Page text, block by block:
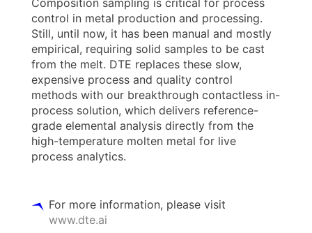
control in metal production and processing.
Still, until now, it has been manual and mostly
empirical, requiring solid samples to be cast
from the melt. DTE replaces these slow,
expensive process and quality control
methods with our breakthrough contactless in-
process solution, which delivers reference-
grade elemental analysis directly from the
high-temperature molten metal for live
process analytics.
For more information, please visit
www.dte.ai